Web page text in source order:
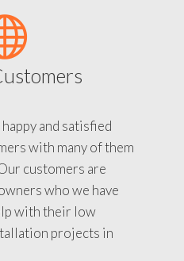
and satisfied
with many of them
customers are
who we have
with their low
projects in